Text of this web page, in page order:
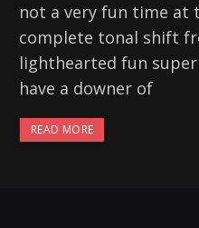
not a very fun time at
complete tonal shift
lighthearted fun
have a downer of
READ MORE